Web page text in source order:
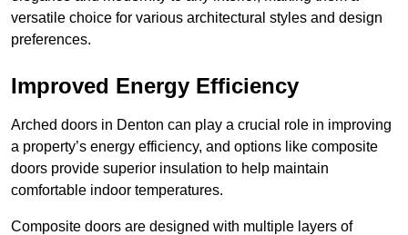
versatile choice for various architectural styles and design
preferences.
Improved Energy Efficiency
Arched doors in Denton can play a crucial role in improving
a property’s energy efficiency, and options like composite
doors provide superior insulation to help maintain
comfortable indoor temperatures.
Composite doors are designed with multiple layers of